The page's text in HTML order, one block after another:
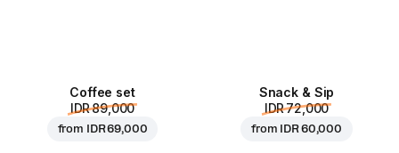
Coffee set
IDR 89,000
from IDR 69,000
Snack & Sip
IDR 72,000
from IDR 60,000